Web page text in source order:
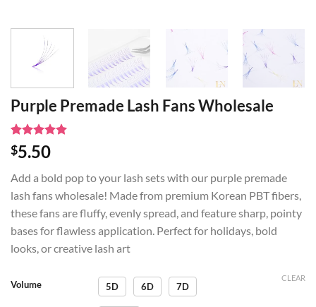
Purple Premade Lash Fans Wholesale
Rated5
out of 5
1
customer
rating
$5.50
Add a bold pop to your lash sets with our purple premade
lash fans wholesale! Made from premium Korean PBT fibers,
these fans are fluffy, evenly spread, and feature sharp, pointy
bases for flawless application. Perfect for holidays, bold
looks, or creative lash art
Volume 5D 6D 7D
CLEAR